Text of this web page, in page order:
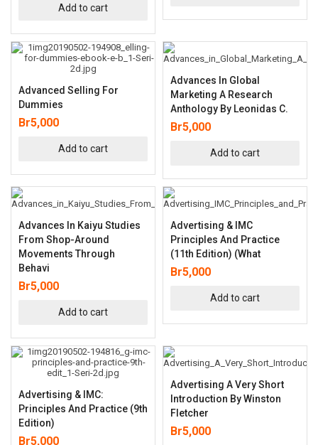
Add to cart
Advanced Selling For
Dummies
Br5,000
Add to cart
Advances In Global
Marketing A Research
Anthology By Leonidas C.
Br5,000
Add to cart
Advances In Kaiyu Studies
From Shop-Around
Movements Through
Behavi
Br5,000
Add to cart
Advertising & IMC
Principles And Practice
(11th Edition) (What
Br5,000
Add to cart
Advertising & IMC:
Principles And Practice (9th
Edition)
Br5,000
Advertising A Very Short
Introduction By Winston
Fletcher
Br5,000